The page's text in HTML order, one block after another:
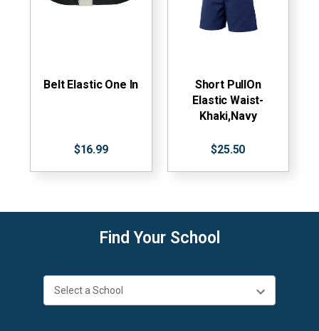
Belt Elastic One In
$16.99
Short PullOn
Elastic Waist-
Khaki,Navy
$25.50
Find Your School